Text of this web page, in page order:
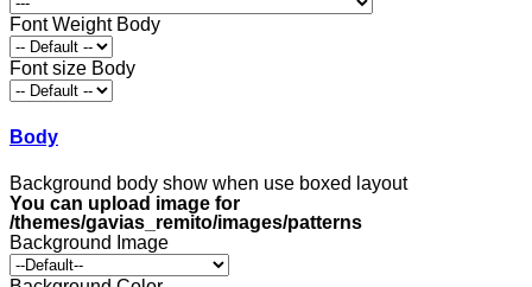
Font Weight Body
Font size Body
Body
Background body show when use boxed layout
You can upload image for
/themes/gavias_remito/images/patterns
Background Image